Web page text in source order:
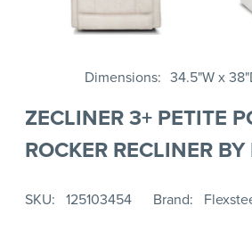
Dimensions 34.5"W x
ZECLINER 3+ PETITE
ROCKER RECLINER
SKU 125103454 Brand